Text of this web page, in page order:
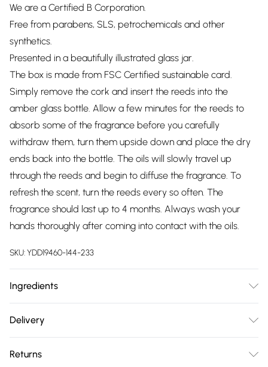
We are a Certified B Corporation.
Free from parabens, SLS, petrochemicals and other
synthetics.
Presented in a beautifully illustrated glass jar.
The box is made from FSC Certified sustainable card.
Simply remove the cork and insert the reeds into the
amber glass bottle. Allow a few minutes for the reeds to
absorb some of the fragrance before you carefully
withdraw them, turn them upside down and place the dry
ends back into the bottle. The oils will slowly travel up
through the reeds and begin to diffuse the fragrance. To
refresh the scent, turn the reeds every so often. The
fragrance should last up to 4 months. Always wash your
hands thoroughly after coming into contact with the oils.
SKU:YDD19460-144-233
Ingredients
excellent solubilising power, low evaporation rate and low
Scented with essential oils and essential oil distillates.
Delivery
Delivery)
Returns